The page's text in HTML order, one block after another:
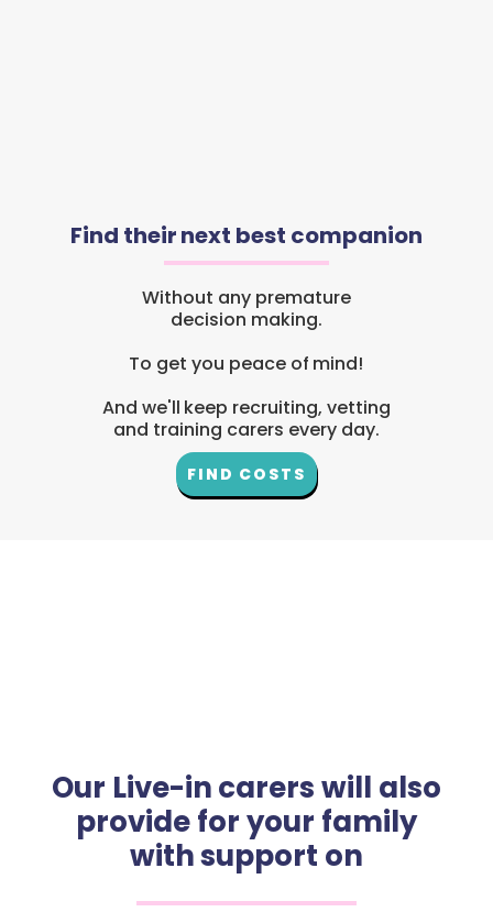
Find their next best companion
Without any premature
decision making.
To get you peace of mind!
And we'll keep recruiting, vetting
and training carers every day.
FIND COSTS
Our Live-in carers will also
provide for your family
with support on